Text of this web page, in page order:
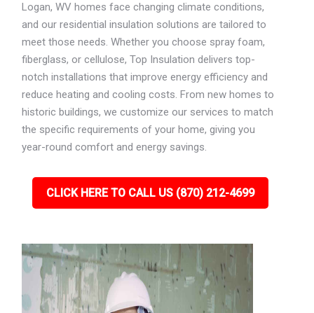
Logan, WV homes face changing climate conditions,
and our residential insulation solutions are tailored to
meet those needs. Whether you choose spray foam,
fiberglass, or cellulose, Top Insulation delivers top-
notch installations that improve energy efficiency and
reduce heating and cooling costs. From new homes to
historic buildings, we customize our services to match
the specific requirements of your home, giving you
year-round comfort and energy savings.
CLICK HERE TO CALL US (870) 212-4699